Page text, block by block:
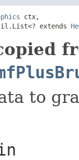
ctx,
extends
to